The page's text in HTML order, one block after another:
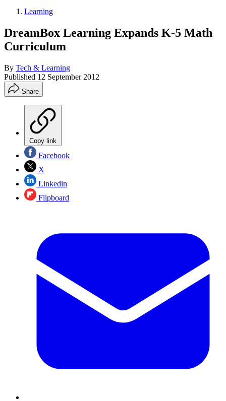
Learning
DreamBox Learning Expands K-5 Math
Curriculum
By Tech & Learning
Published 12 September 2012
Share
Copy link
Facebook
X
Linkedin
Flipboard